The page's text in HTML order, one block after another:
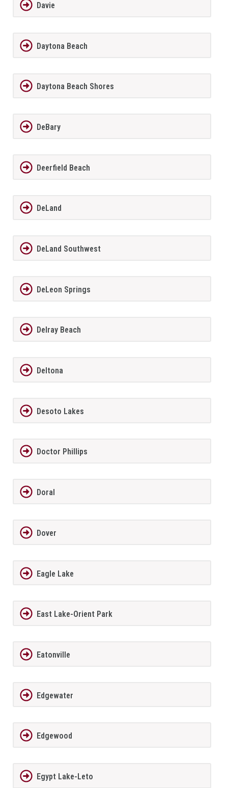
Davie
Daytona Beach
Daytona Beach Shores
DeBary
Deerfield Beach
DeLand
DeLand Southwest
DeLeon Springs
Delray Beach
Deltona
Desoto Lakes
Doctor Phillips
Doral
Dover
Eagle Lake
East Lake-Orient Park
Eatonville
Edgewater
Edgewood
Egypt Lake-Leto